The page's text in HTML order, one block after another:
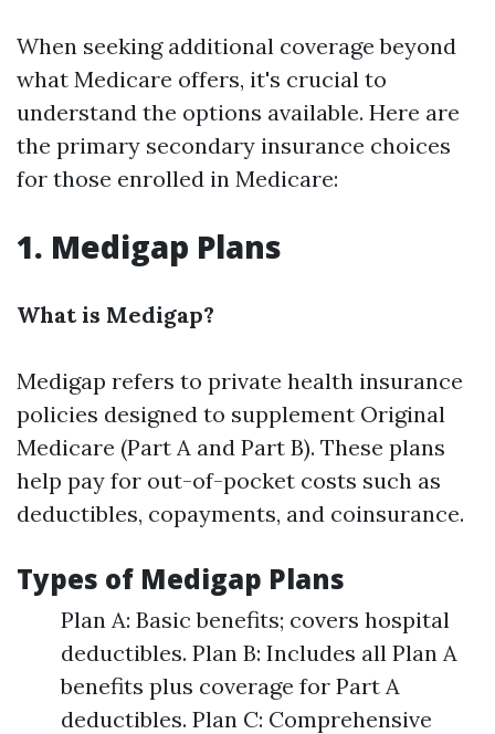
When seeking additional coverage beyond
what Medicare offers, it's crucial to
understand the options available. Here are
the primary secondary insurance choices
for those enrolled in Medicare:
1. Medigap Plans
What is Medigap?
Medigap refers to private health insurance
policies designed to supplement Original
Medicare (Part A and Part B). These plans
help pay for out-of-pocket costs such as
deductibles, copayments, and coinsurance.
Types of Medigap Plans
Plan A: Basic benefits; covers hospital
deductibles. Plan B: Includes all Plan A
benefits plus coverage for Part A
deductibles. Plan C: Comprehensive